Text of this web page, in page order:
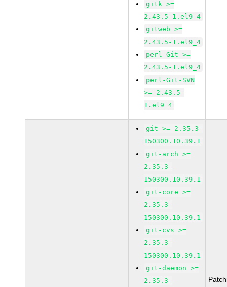
gitk >=
2.43.5-1.el9_4
gitweb >=
2.43.5-1.el9_4
perl-Git >=
2.43.5-1.el9_4
perl-Git-SVN
>= 2.43.5-
1.el9_4
git >= 2.35.3-
150300.10.39.1
git-arch >=
2.35.3-
150300.10.39.1
git-core >=
2.35.3-
150300.10.39.1
git-cvs >=
2.35.3-
150300.10.39.1
git-daemon >=
2.35.3-